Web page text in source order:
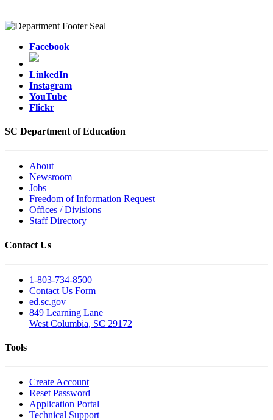
Facebook
LinkedIn
Instagram
YouTube
Flickr
SC Department of Education
About
Newsroom
Jobs
Freedom of Information Request
Offices / Divisions
Staff Directory
Contact Us
1-803-734-8500
Contact Us Form
ed.sc.gov
849 Learning Lane
West Columbia, SC 29172
Tools
Create Account
Reset Password
Application Portal
Technical Support